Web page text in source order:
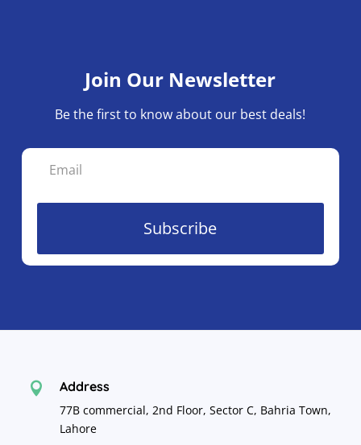
Join Our Newsletter
Be the first to know about our best deals!
Subscribe
 Address
77B commercial, 2nd Floor, Sector C, Bahria Town,
Lahore